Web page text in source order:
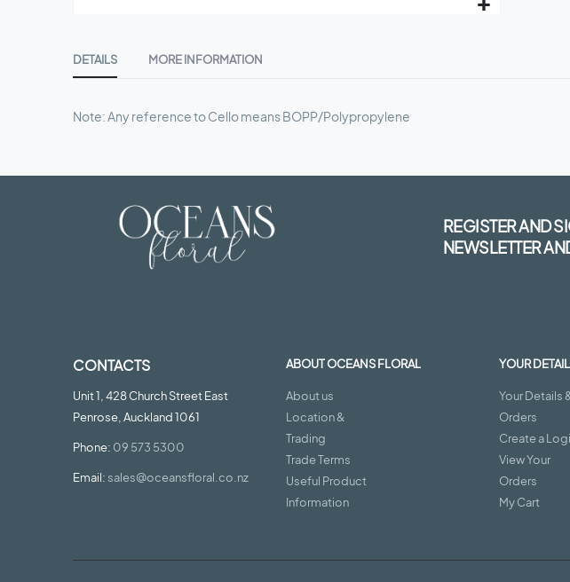
the
of
gallery
DETAILS
Note: Any reference to Cello means BOPP/Polypropylene
MORE INFORMATION
REGISTER AND
NEWSLETTER
CONTACTS
Unit 1, 428 Church Street East
Penrose, Auckland 1061
Phone: 09 573 5300
Email: sales@oceansfloral.co.nz
ABOUT OCEANS FLORAL
About us
Location &
Trading
Trade Terms
Useful Product
Information
YOUR
Your Details
Orders
Create a
View Your
Orders
My Cart